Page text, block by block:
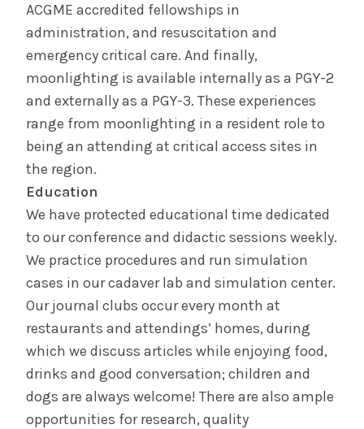
ACGME accredited fellowships in
administration, and resuscitation and
emergency critical care. And finally,
moonlighting is available internally as a PGY-2
and externally as a PGY-3. These experiences
range from moonlighting in a resident role to
being an attending at critical access sites in
the region.
Education
We have protected educational time dedicated
to our conference and didactic sessions weekly.
We practice procedures and run simulation
cases in our cadaver lab and simulation center.
Our journal clubs occur every month at
restaurants and attendings’ homes, during
which we discuss articles while enjoying food,
drinks and good conversation; children and
dogs are always welcome! There are also ample
opportunities for research, quality